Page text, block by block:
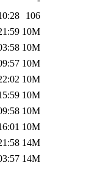
106
10M
10M
10M
10M
10M
10M
10M
14M
14M